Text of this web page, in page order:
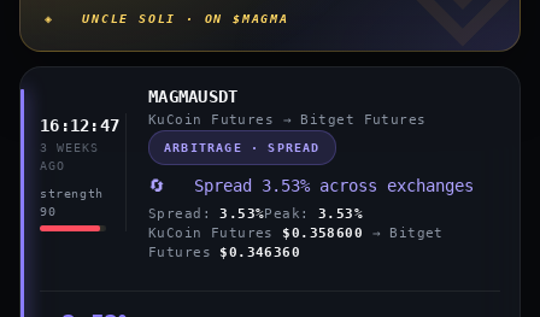
◈ UNCLE SOLI · ON $MAGMA
16:12:47
3 WEEKS
AGO
strength
90
MAGMAUSDT
KuCoin Futures → Bitget Futures
ARBITRAGE · SPREAD
🔄 Spread 3.53% across exchanges
Spread: 3.53%Peak: 3.53%
KuCoin Futures $0.358600 → Bitget
Futures $0.346360